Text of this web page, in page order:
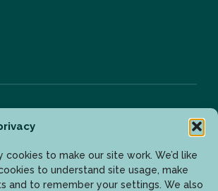
cookies to make our site work. We’d like
to understand site usage, make
and to remember your settings. We also
Mail-Adresse ein, um die neuesten